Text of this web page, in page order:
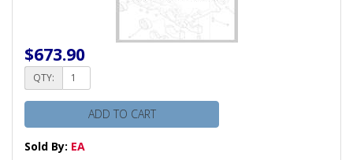
$673.90
QTY:
ADD TO CART
Sold By: EA